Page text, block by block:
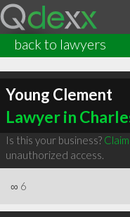
back to lawyers
Young Clement
Lawyer in
Is this your business?
unauthorized access.
∞ 6